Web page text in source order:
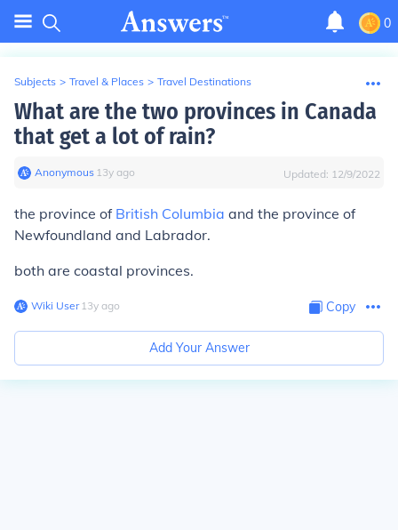
0
Subjects > Travel & Places > Travel Destinations
What are the two provinces in Canada
that get a lot of rain?
Anonymous∙ 13y ago Updated: 12/9/2022
the province of British Columbia and the province of
Newfoundland and Labrador.
both are coastal provinces.
Wiki User∙13y ago Copy
Add Your Answer